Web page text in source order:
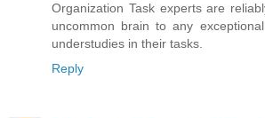
Organization Task experts are
uncommon brain to any
understudies in their tasks.
Reply